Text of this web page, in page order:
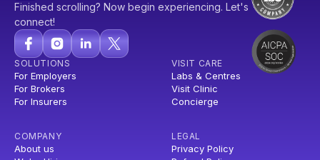
Finished scrolling? Now begin experiencing. Let's
connect!
SOLUTIONS
For Employers
For Brokers
For Insurers
VISIT CARE
Labs & Centres
Visit Clinic
Concierge
COMPANY
About us
LEGAL
Privacy Policy